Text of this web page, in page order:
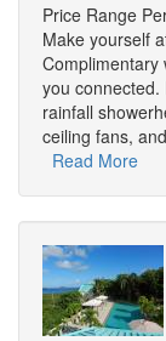
Price Range
Make yourself
Complimentary
you
rainfall
ceiling fans,
Read More